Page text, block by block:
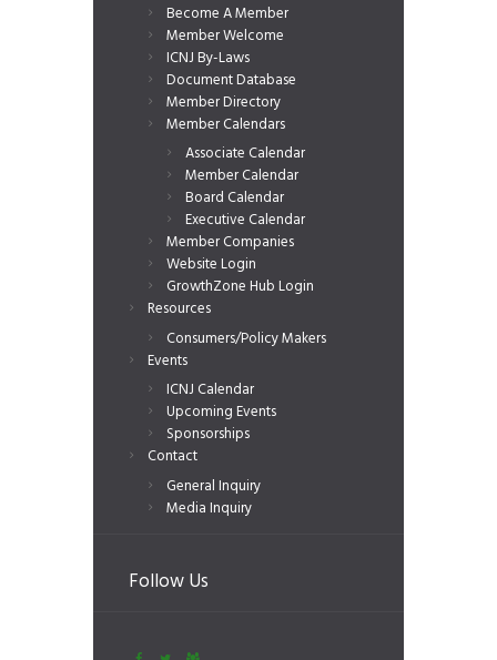
Become A Member
Member Welcome
ICNJ By-Laws
Document Database
Member Directory
Member Calendars
Associate Calendar
Member Calendar
Board Calendar
Executive Calendar
Member Companies
Website Login
GrowthZone Hub Login
Resources
Consumers/Policy Makers
Events
ICNJ Calendar
Upcoming Events
Sponsorships
Contact
General Inquiry
Media Inquiry
Follow Us